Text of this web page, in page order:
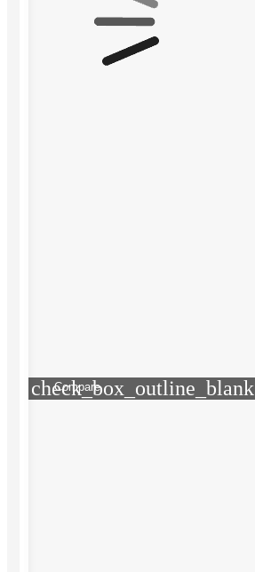
check_box_outline_blank
Compare